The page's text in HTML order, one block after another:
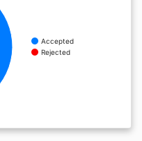
Accepted
Rejected